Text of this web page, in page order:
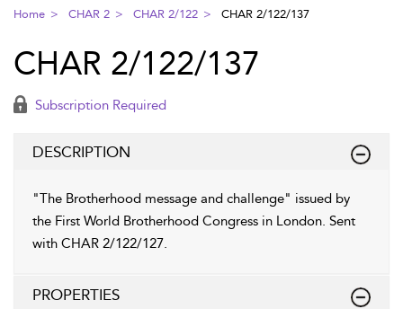
Home CHAR 2 CHAR 2/122 CHAR 2/122/137
CHAR 2/122/137
Subscription Required
DESCRIPTION
"The Brotherhood message and challenge" issued by
the First World Brotherhood Congress in London. Sent
with CHAR 2/122/127.
PROPERTIES